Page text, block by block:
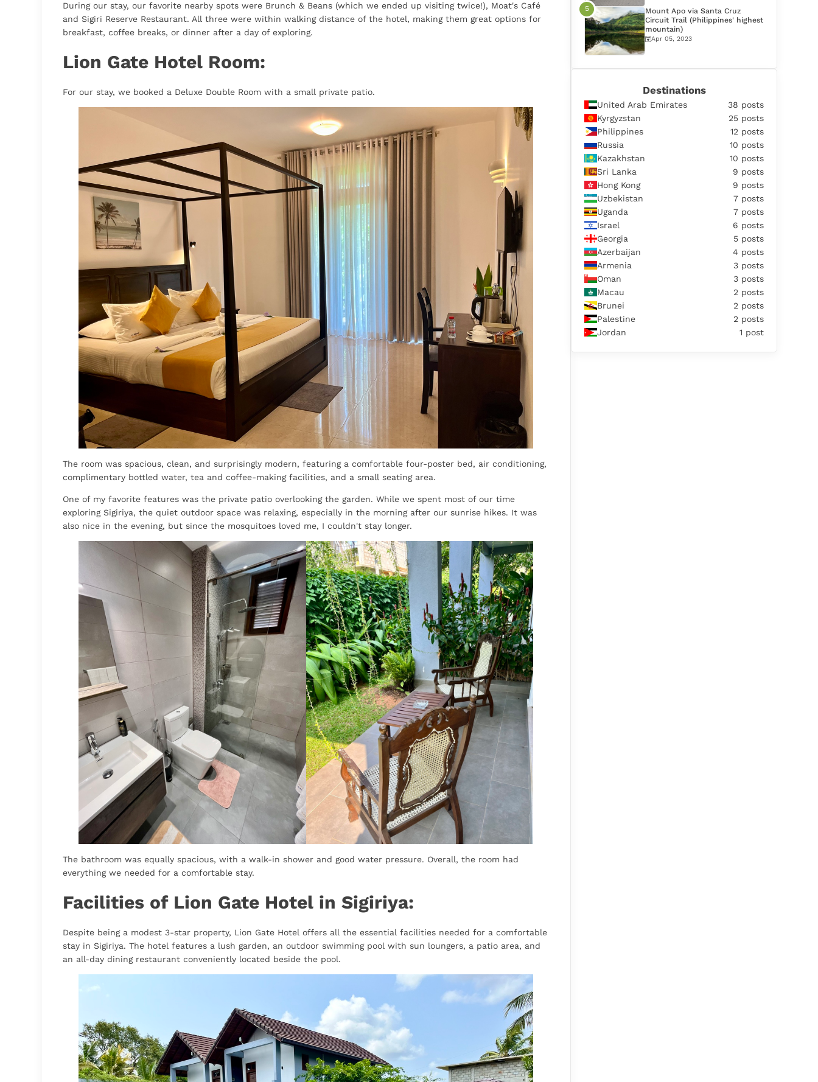
During our stay, our favorite nearby spots were Brunch & Beans (which we ended up visiting twice!), Moat's Café
and Sigiri Reserve Restaurant. All three were within walking distance of the hotel, making them great options for
breakfast, coffee breaks, or dinner after a day of exploring.
Lion Gate Hotel Room:
For our stay, we booked a Deluxe Double Room with a small private patio.
The room was spacious, clean, and surprisingly modern, featuring a comfortable four-poster bed, air conditioning,
complimentary bottled water, tea and coffee-making facilities, and a small seating area.
One of my favorite features was the private patio overlooking the garden. While we spent most of our time
exploring Sigiriya, the quiet outdoor space was relaxing, especially in the morning after our sunrise hikes. It was
also nice in the evening, but since the mosquitoes loved me, I couldn't stay longer.
The bathroom was equally spacious, with a walk-in shower and good water pressure. Overall, the room had
everything we needed for a comfortable stay.
Facilities of Lion Gate Hotel in Sigiriya:
Despite being a modest 3-star property, Lion Gate Hotel offers all the essential facilities needed for a comfortable
stay in Sigiriya. The hotel features a lush garden, an outdoor swimming pool with sun loungers, a patio area, and
an all-day dining restaurant conveniently located beside the pool.
Mount Apo via Santa Cruz
Circuit Trail (Philippines' highest
mountain)
Apr 05, 2023
Destinations
United Arab Emirates
38 posts
Kyrgyzstan
25 posts
Philippines
12 posts
Russia
10 posts
Kazakhstan
10 posts
Sri Lanka
9 posts
Hong Kong
9 posts
Uzbekistan
7 posts
Uganda
7 posts
Israel
6 posts
Georgia
5 posts
Azerbaijan
4 posts
Armenia
3 posts
Oman
3 posts
Macau
2 posts
Brunei
2 posts
Palestine
2 posts
Jordan
1 post